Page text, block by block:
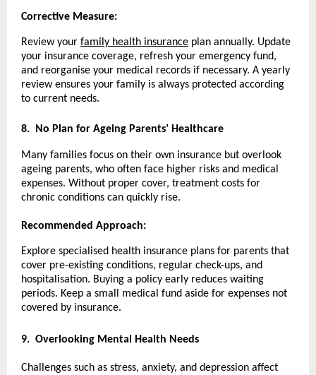
Corrective Measure:
Review your family health insurance plan annually. Update
your insurance coverage, refresh your emergency fund,
and reorganise your medical records if necessary. A yearly
review ensures your family is always protected according
to current needs.
8. No Plan for Ageing Parents’ Healthcare
Many families focus on their own insurance but overlook
ageing parents, who often face higher risks and medical
expenses. Without proper cover, treatment costs for
chronic conditions can quickly rise.
Recommended Approach:
Explore specialised health insurance plans for parents that
cover pre-existing conditions, regular check-ups, and
hospitalisation. Buying a policy early reduces waiting
periods. Keep a small medical fund aside for expenses not
covered by insurance.
9. Overlooking Mental Health Needs
Challenges such as stress, anxiety, and depression affect